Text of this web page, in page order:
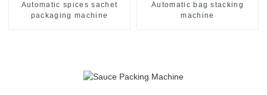
Automatic spices sachet
packaging machine
Automatic bag stacking
machine